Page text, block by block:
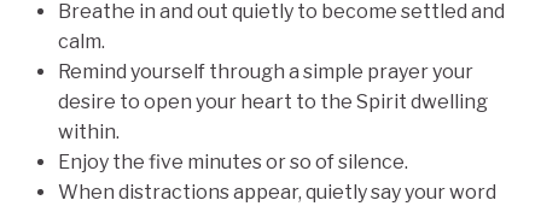
Breathe in and out quietly to become settled and
calm.
Remind yourself through a simple prayer your
desire to open your heart to the Spirit dwelling
within.
Enjoy the five minutes or so of silence.
When distractions appear, quietly say your word